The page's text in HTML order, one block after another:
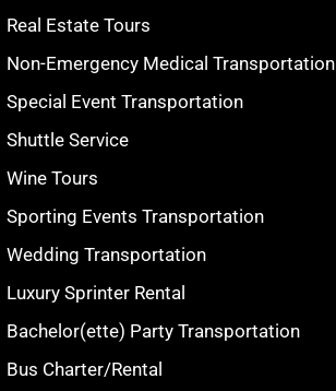
Real Estate Tours
Non-Emergency Medical Transportation
Special Event Transportation
Shuttle Service
Wine Tours
Sporting Events Transportation
Wedding Transportation
Luxury Sprinter Rental
Bachelor(ette) Party Transportation
Bus Charter/Rental